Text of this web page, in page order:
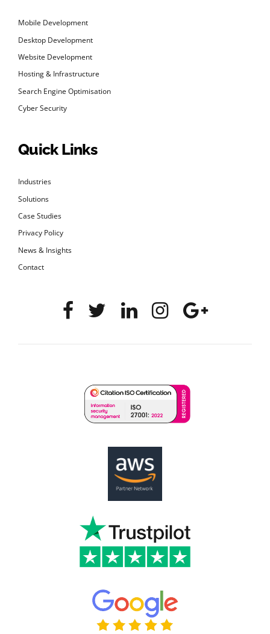
Mobile Development
Desktop Development
Website Development
Hosting & Infrastructure
Search Engine Optimisation
Cyber Security
Quick Links
Industries
Solutions
Case Studies
Privacy Policy
News & Insights
Contact